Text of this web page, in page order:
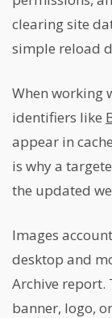
clearing site
simple reload
When working
identifiers like
appear in
is why a
the updated
Images
desktop and
Archive report.
banner, logo,